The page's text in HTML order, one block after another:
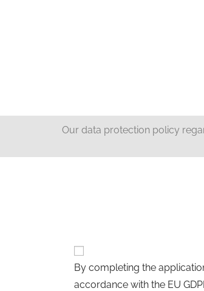
Our data protection policy
By completing the
accordance with the EU